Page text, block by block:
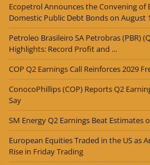
Ecopetrol Announces the Convening
Domestic Public Debt Bonds on August
Petroleo Brasileiro SA Petrobras (PBR)
Highlights: Record Profit and ...
COP Q2 Earnings Call Reinforces 2029
ConocoPhillips (COP) Reports Q2
Say
SM Energy Q2 Earnings Beat
European Equities Traded in the US as
Rise in Friday Trading